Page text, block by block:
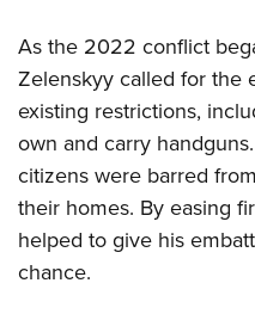
As the 2022 conflict
Zelenskyy called for the
existing restrictions,
own and carry
citizens were barred
their homes. By easing
helped to give his
chance.